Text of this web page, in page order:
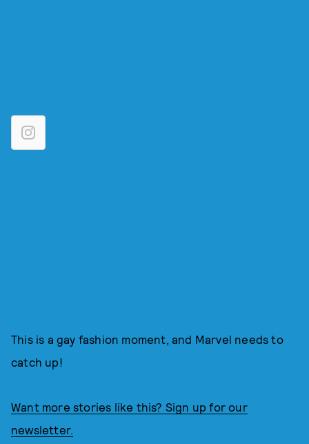
This is a gay fashion moment, and Marvel needs to
catch up!
Want more stories like this? Sign up for our
newsletter.